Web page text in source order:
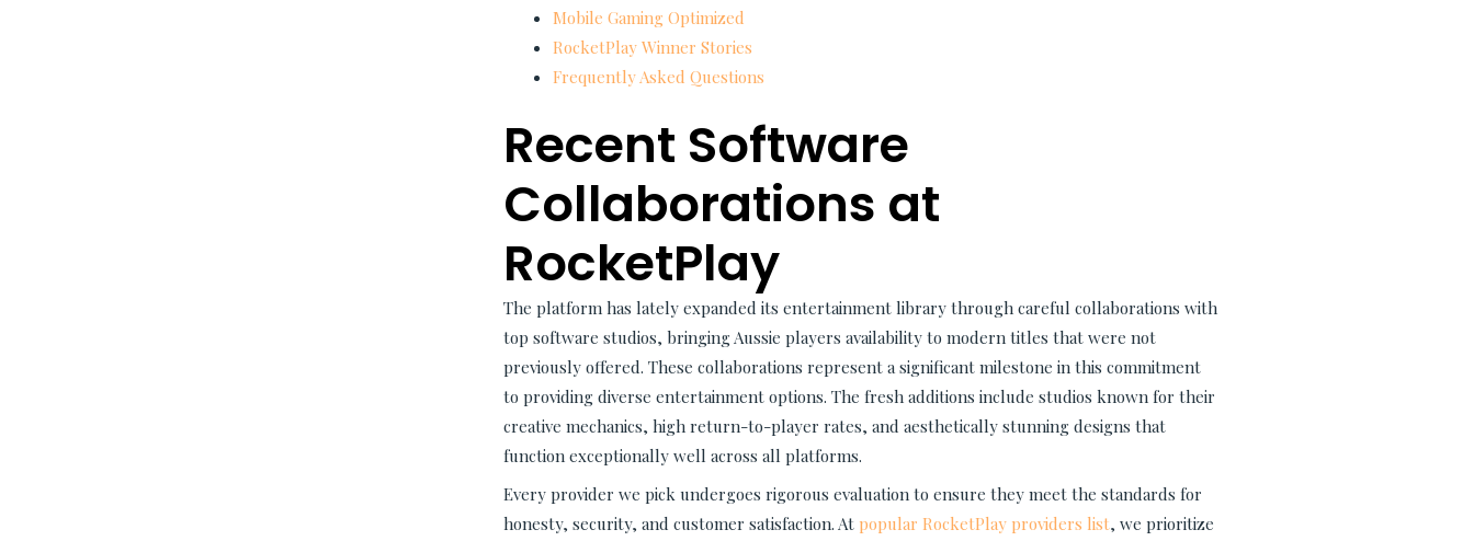
Mobile Gaming Optimized
RocketPlay Winner Stories
Frequently Asked Questions
Recent Software
Collaborations at
RocketPlay
The platform has lately expanded its entertainment library through careful collaborations with
top software studios, bringing Aussie players availability to modern titles that were not
previously offered. These collaborations represent a significant milestone in this commitment
to providing diverse entertainment options. The fresh additions include studios known for their
creative mechanics, high return-to-player rates, and aesthetically stunning designs that
function exceptionally well across all platforms.
Every provider we pick undergoes rigorous evaluation to ensure they meet the standards for
honesty, security, and customer satisfaction. At popular RocketPlay providers list, we prioritize